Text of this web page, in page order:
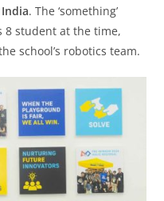
. The ‘something’
8 student at the time,
school’s robotics team.